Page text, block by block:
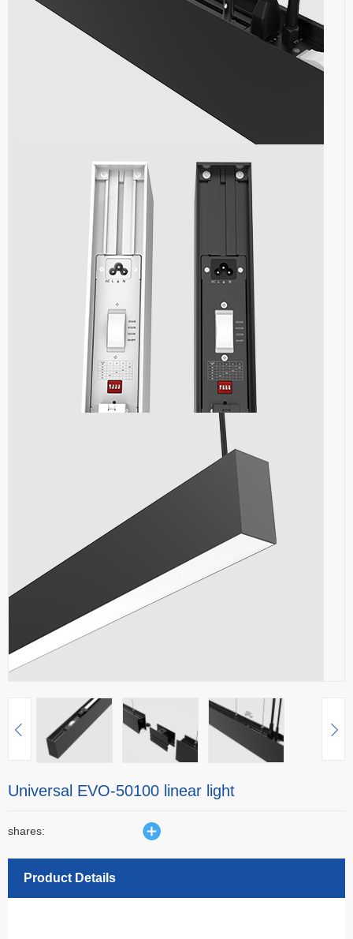
Universal EVO-50100 linear light
shares:
Product Details